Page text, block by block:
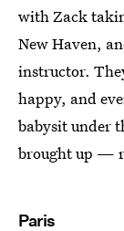
with Zack
New Haven,
instructor.
happy, and
babysit under
brought up —
Paris